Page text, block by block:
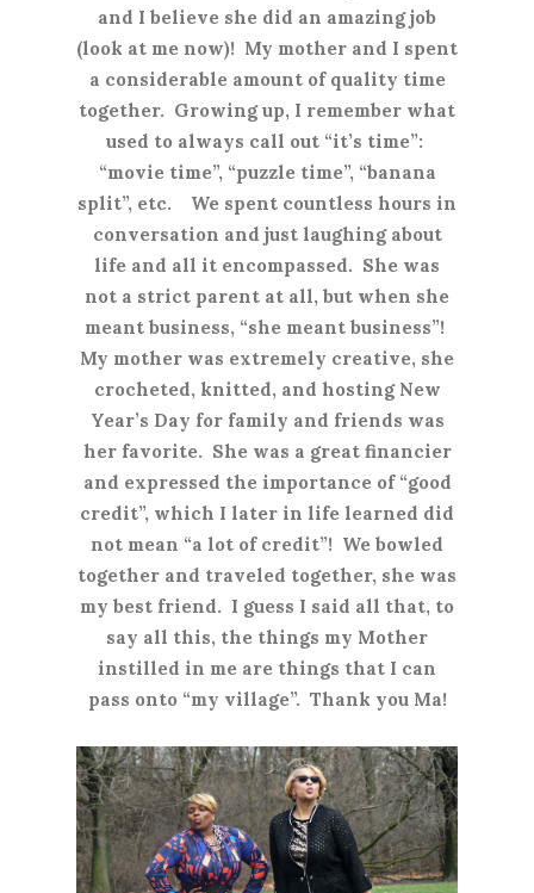
and I believe she did an amazing job
(look at me now)! My mother and I spent
a considerable amount of quality time
together. Growing up, I remember what
used to always call out “it’s time”:
“movie time”, “puzzle time”, “banana
split”, etc. We spent countless hours in
conversation and just laughing about
life and all it encompassed. She was
not a strict parent at all, but when she
meant business, “she meant business”!
My mother was extremely creative, she
crocheted, knitted, and hosting New
Year’s Day for family and friends was
her favorite. She was a great financier
and expressed the importance of “good
credit”, which I later in life learned did
not mean “a lot of credit”! We bowled
together and traveled together, she was
my best friend. I guess I said all that, to
say all this, the things my Mother
instilled in me are things that I can
pass onto “my village”. Thank you Ma!